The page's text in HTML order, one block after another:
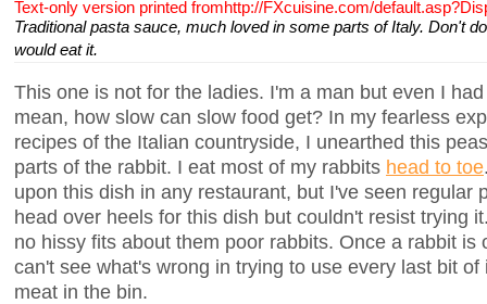
Text-only version printed fromhttp://FXcuisine.com/
Traditional pasta sauce, much loved in some parts of Italy. Don't
would eat it.
This one is not for the ladies. I'm a man but even I
mean, how slow can slow food get? In my fearless
recipes of the Italian countryside, I unearthed this
parts of the rabbit. I eat most of my rabbits head to toe
upon this dish in any restaurant, but I've seen regular
head over heels for this dish but couldn't resist trying
no hissy fits about them poor rabbits. Once a rabbit is
can't see what's wrong in trying to use every last bit
meat in the bin.